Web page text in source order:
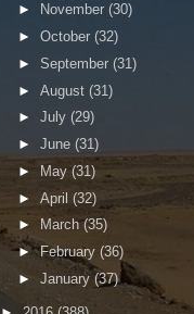
► November (30)
► October (32)
► September (31)
► August (31)
► July (29)
► June (31)
►
May (31)
► April (32)
►
March(35)
► February (36)
► January(37)